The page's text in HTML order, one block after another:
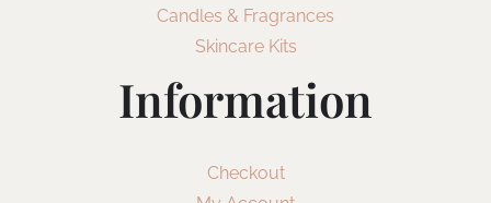
Candles & Fragrances
Skincare Kits
Information
Checkout